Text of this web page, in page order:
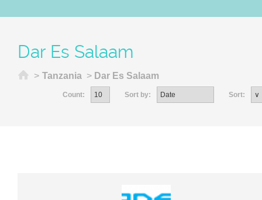
Dar Es Salaam
Home
> Tanzania > Dar Es Salaam
Count: Sort by: Sort: